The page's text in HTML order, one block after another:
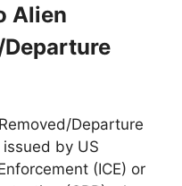
Alien
Departure
Departure
by US
(ICE) or